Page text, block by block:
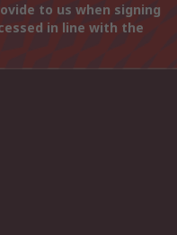
to us when signing
in line with the